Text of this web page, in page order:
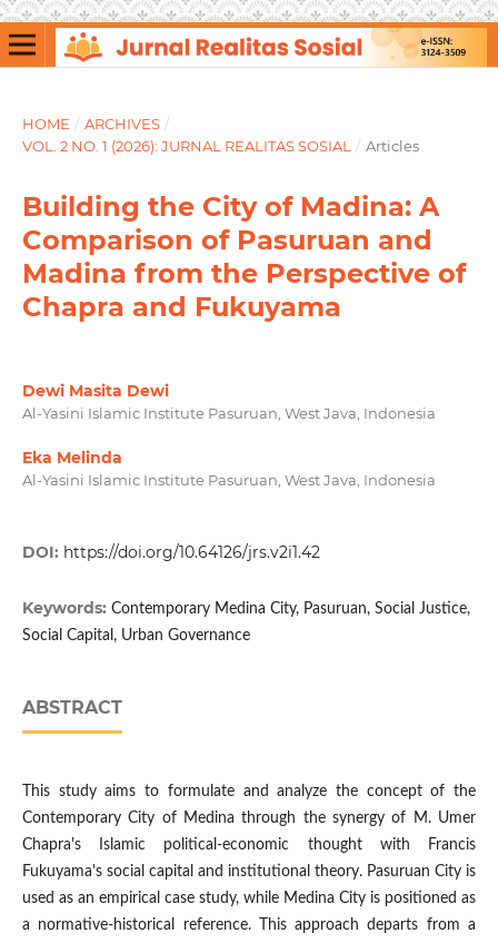
HOME / ARCHIVES /
VOL. 2 NO. 1 (2026): JURNAL REALITAS SOSIAL
/ Articles
Building the City of Madina: A
Comparison of Pasuruan and
Madina from the Perspective of
Chapra and Fukuyama
Dewi Masita Dewi
Al-Yasini Islamic Institute Pasuruan, West Java, Indonesia
Eka Melinda
Al-Yasini Islamic Institute Pasuruan, West Java, Indonesia
DOI: https://doi.org/10.64126/jrs.v2i1.42
Keywords: Contemporary Medina City, Pasuruan, Social Justice,
Social Capital, Urban Governance
ABSTRACT
This study aims to formulate and analyze the concept of the
Contemporary City of Medina through the synergy of M. Umer
Chapra's Islamic political-economic thought with Francis
Fukuyama's social capital and institutional theory. Pasuruan City is
used as an empirical case study, while Medina City is positioned as
a normative-historical reference. This approach departs from a